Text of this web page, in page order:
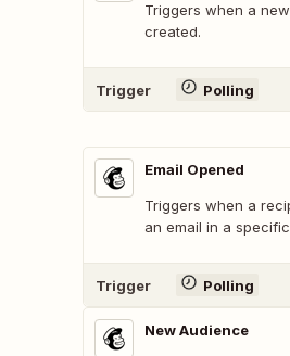
Triggers when a
created.
Trigger Polling
Email Opened
Triggers when a
an email in a
Trigger Polling
New Audience